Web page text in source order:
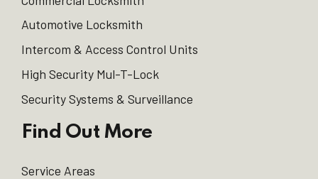
Automotive Locksmith
Intercom & Access Control Units
High Security Mul-T-Lock
Security Systems & Surveillance
Find Out More
Service Areas